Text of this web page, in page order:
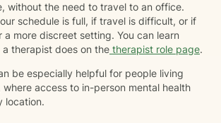
without the need to travel to an office.
schedule is full, if travel is difficult, or if
more discreet setting. You can learn
therapist does on the therapist role page.
be especially helpful for people living
where access to in-person mental health
location.